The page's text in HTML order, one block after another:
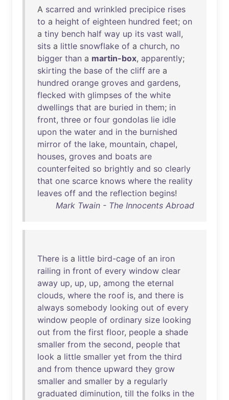
A scarred and wrinkled precipice rises
to a height of eighteen hundred feet; on
a tiny bench half way up its vast wall,
sits a little snowflake of a church, no
bigger than a martin-box, apparently;
skirting the base of the cliff are a
hundred orange groves and gardens,
flecked with glimpses of the white
dwellings that are buried in them; in
front, three or four gondolas lie idle
upon the water and in the burnished
mirror of the lake, mountain, chapel,
houses, groves and boats are
counterfeited so brightly and so clearly
that one scarce knows where the reality
leaves off and the reflection begins!
Mark Twain - The Innocents Abroad
There is a little bird-cage of an iron
railing in front of every window clear
away up, up, up, among the eternal
clouds, where the roof is, and there is
always somebody looking out of every
window people of ordinary size looking
out from the first floor, people a shade
smaller from the second, people that
look a little smaller yet from the third
and from thence upward they grow
smaller and smaller by a regularly
graduated diminution, till the folks in the